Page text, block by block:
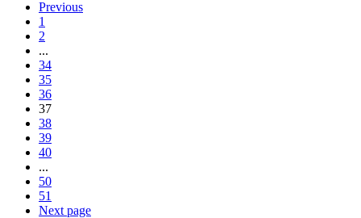
Previous
1
2
...
34
35
36
37
38
39
40
...
50
51
Next page